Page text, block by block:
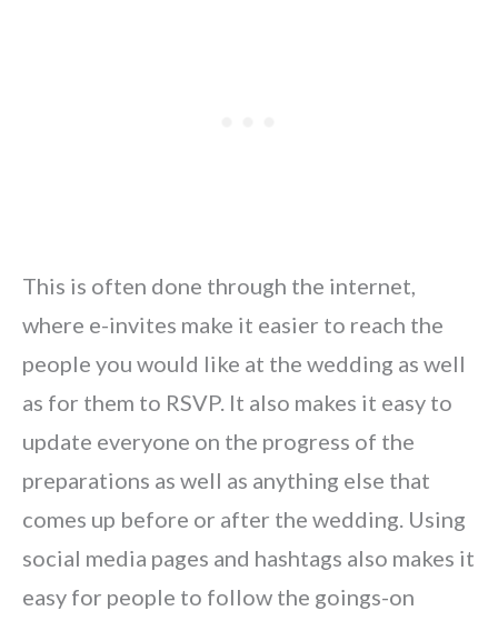
This is often done through the internet,
where e-invites make it easier to reach the
people you would like at the wedding as well
as for them to RSVP. It also makes it easy to
update everyone on the progress of the
preparations as well as anything else that
comes up before or after the wedding. Using
social media pages and hashtags also makes it
easy for people to follow the goings-on